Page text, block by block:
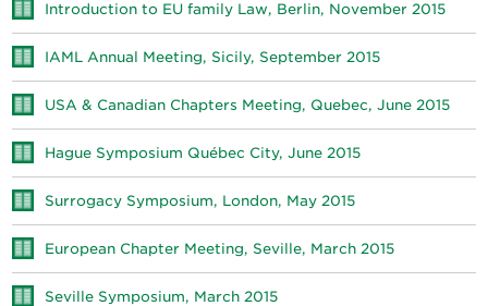
Introduction to EU family Law, Berlin, November 2015
IAML Annual Meeting, Sicily, September 2015
USA & Canadian Chapters Meeting, Quebec, June 2015
Hague Symposium Québec City, June 2015
Surrogacy Symposium, London, May 2015
European Chapter Meeting, Seville, March 2015
Seville Symposium, March 2015